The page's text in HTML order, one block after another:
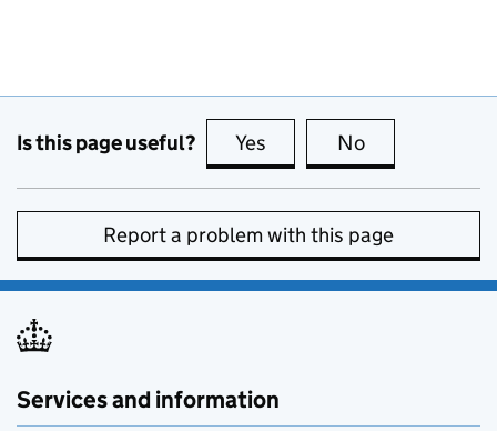
Is this page useful? Yes this page is useful
No
Report a problem with this page
Services and information